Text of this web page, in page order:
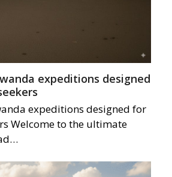
expeditions designed
expeditions designed for
Welcome to the ultimate